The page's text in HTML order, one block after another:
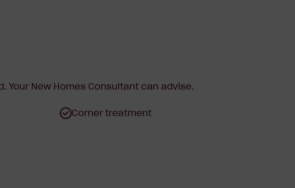
Your New Homes Consultant can advise.
Corner treatment